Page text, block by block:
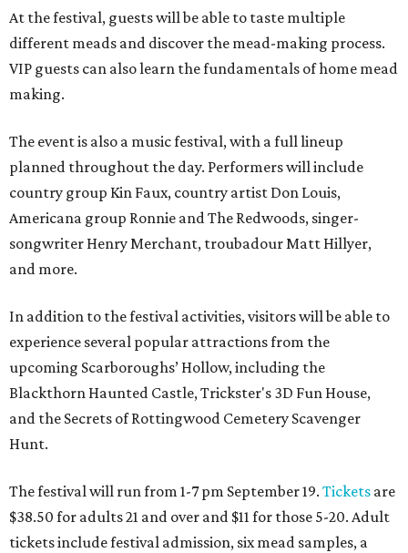
At the festival, guests will be able to taste multiple
different meads and discover the mead-making process.
VIP guests can also learn the fundamentals of home mead
making.
The event is also a music festival, with a full lineup
planned throughout the day. Performers will include
country group Kin Faux, country artist Don Louis,
Americana group Ronnie and The Redwoods, singer-
songwriter Henry Merchant, troubadour Matt Hillyer,
and more.
In addition to the festival activities, visitors will be able to
experience several popular attractions from the
upcoming Scarboroughs’ Hollow, including the
Blackthorn Haunted Castle, Trickster's 3D Fun House,
and the Secrets of Rottingwood Cemetery Scavenger
Hunt.
The festival will run from 1-7 pm September 19. Tickets are
$38.50 for adults 21 and over and $11 for those 5-20. Adult
tickets include festival admission, six mead samples, a